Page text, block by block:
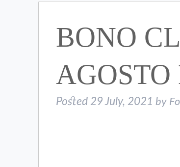
BONO
AGOSTO
Posted 29 July, 2021 by